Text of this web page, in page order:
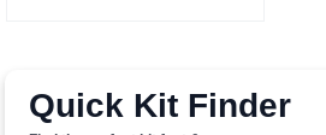
Quick Kit Finder